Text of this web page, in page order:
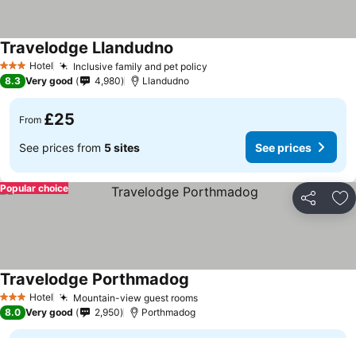
3 StarsHotel Inclusive family and pet policy
Travelodge Llandudno
8.3 Very good 4,980 Llandudno
From £25
See prices from 5 sites See prices
Share
Popular choice
3 StarsHotel Mountain-view guest roomsSee prices
Travelodge Porthmadog
8.0 Very good 2,950 Porthmadog